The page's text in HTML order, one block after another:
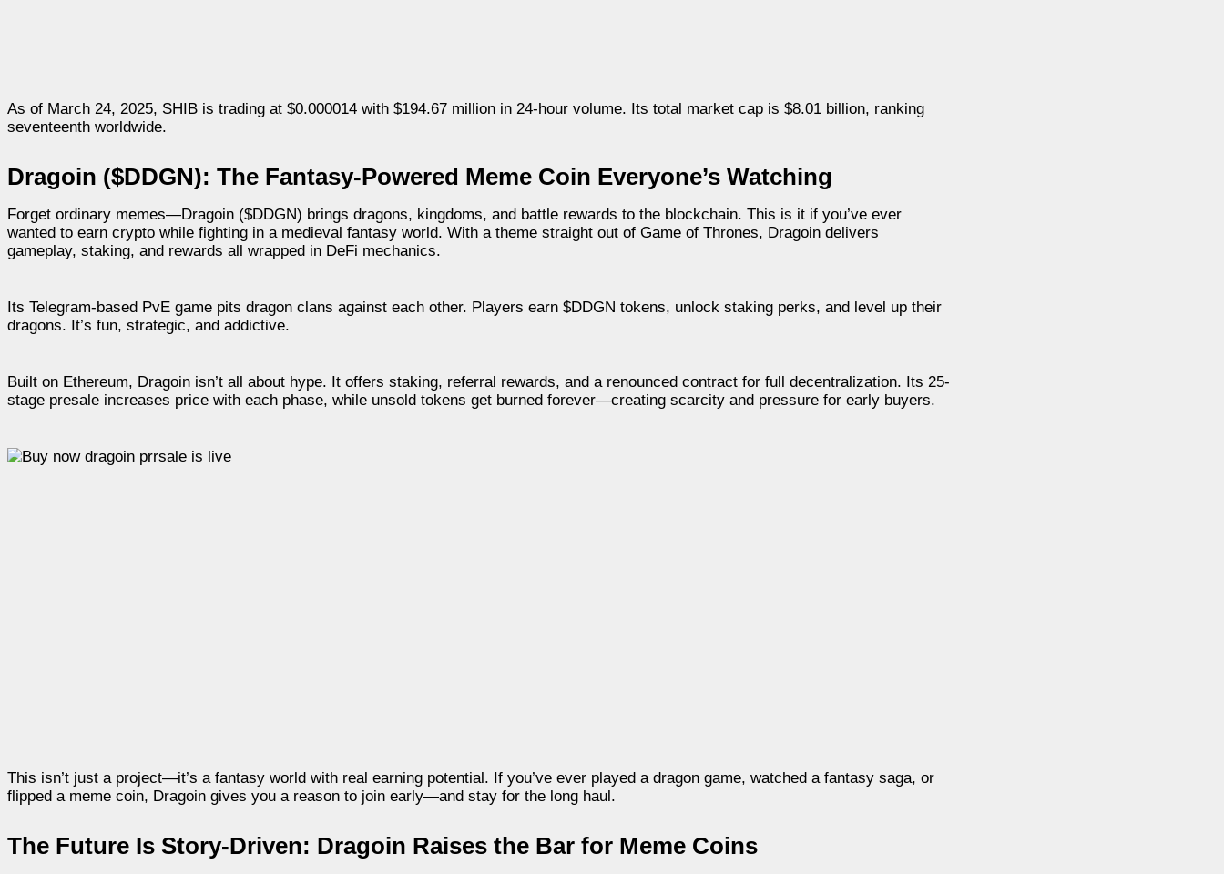
As of March 24, 2025, SHIB is trading at $0.000014 with $194.67 million in 24-hour volume. Its total market cap is $8.01 billion, ranking
seventeenth worldwide.
Dragoin ($DDGN): The Fantasy-Powered Meme Coin Everyone’s Watching
Forget ordinary memes—Dragoin ($DDGN) brings dragons, kingdoms, and battle rewards to the blockchain. This is it if you’ve ever
wanted to earn crypto while fighting in a medieval fantasy world. With a theme straight out of Game of Thrones, Dragoin delivers
gameplay, staking, and rewards all wrapped in DeFi mechanics.
Its Telegram-based PvE game pits dragon clans against each other. Players earn $DDGN tokens, unlock staking perks, and level up their
dragons. It’s fun, strategic, and addictive.
Built on Ethereum, Dragoin isn’t all about hype. It offers staking, referral rewards, and a renounced contract for full decentralization. Its 25-
stage presale increases price with each phase, while unsold tokens get burned forever—creating scarcity and pressure for early buyers.
This isn’t just a project—it’s a fantasy world with real earning potential. If you’ve ever played a dragon game, watched a fantasy saga, or
flipped a meme coin, Dragoin gives you a reason to join early—and stay for the long haul.
The Future Is Story-Driven: Dragoin Raises the Bar for Meme Coins